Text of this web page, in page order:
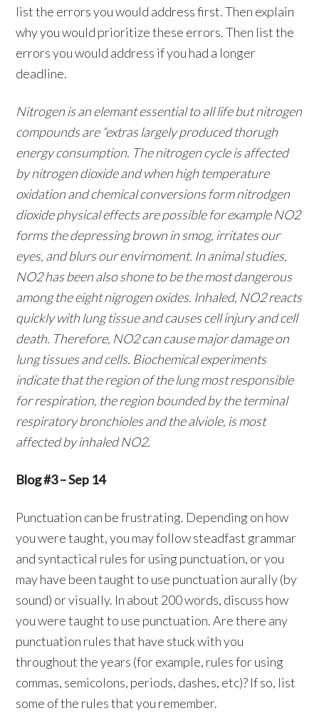
list the errors you would address first. Then explain
why you would prioritize these errors. Then list the
errors you would address if you had a longer
deadline.
Nitrogen is an elemant essential to all life but nitrogen
compounds are “extras largely produced thorugh
energy consumption. The nitrogen cycle is affected
by nitrogen dioxide and when high temperature
oxidation and chemical conversions form nitrodgen
dioxide physical effects are possible for example NO2
forms the depressing brown in smog, irritates our
eyes, and blurs our envirnoment. In animal studies,
NO2 has been also shone to be the most dangerous
among the eight nigrogen oxides. Inhaled, NO2 reacts
quickly with lung tissue and causes cell injury and cell
death. Therefore, NO2 can cause major damage on
lung tissues and cells. Biochemical experiments
indicate that the region of the lung most responsible
for respiration, the region bounded by the terminal
respiratory bronchioles and the alviole, is most
affected by inhaled NO2.
Blog #3 – Sep 14
Punctuation can be frustrating. Depending on how
you were taught, you may follow steadfast grammar
and syntactical rules for using punctuation, or you
may have been taught to use punctuation aurally (by
sound) or visually. In about 200 words, discuss how
you were taught to use punctuation. Are there any
punctuation rules that have stuck with you
throughout the years (for example, rules for using
commas, semicolons, periods, dashes, etc)? If so, list
some of the rules that you remember.